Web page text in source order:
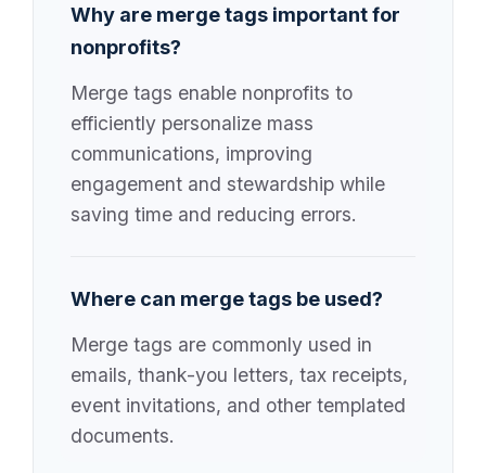
Why are merge tags important for
nonprofits?
Merge tags enable nonprofits to
efficiently personalize mass
communications, improving
engagement and stewardship while
saving time and reducing errors.
Where can merge tags be used?
Merge tags are commonly used in
emails, thank-you letters, tax receipts,
event invitations, and other templated
documents.